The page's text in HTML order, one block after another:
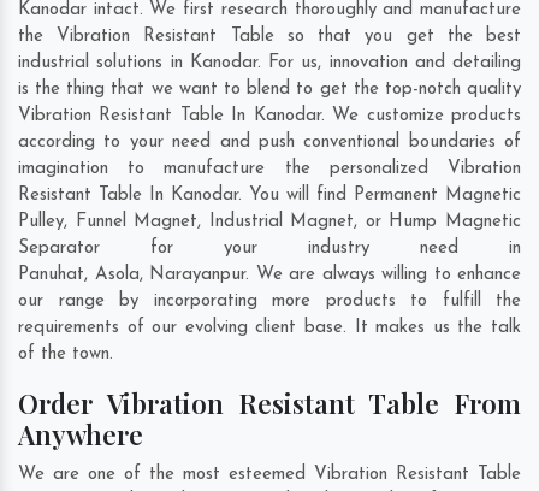
Kanodar intact. We first research thoroughly and manufacture
the Vibration Resistant Table so that you get the best
industrial solutions in Kanodar. For us, innovation and detailing
is the thing that we want to blend to get the top-notch quality
Vibration Resistant Table In Kanodar. We customize products
according to your need and push conventional boundaries of
imagination to manufacture the personalized Vibration
Resistant Table In Kanodar. You will find Permanent Magnetic
Pulley, Funnel Magnet, Industrial Magnet, or Hump Magnetic
Separator for your industry need in
Panuhat, Asola, Narayanpur. We are always willing to enhance
our range by incorporating more products to fulfill the
requirements of our evolving client base. It makes us the talk
of the town.
Order Vibration Resistant Table From
Anywhere
We are one of the most esteemed Vibration Resistant Table